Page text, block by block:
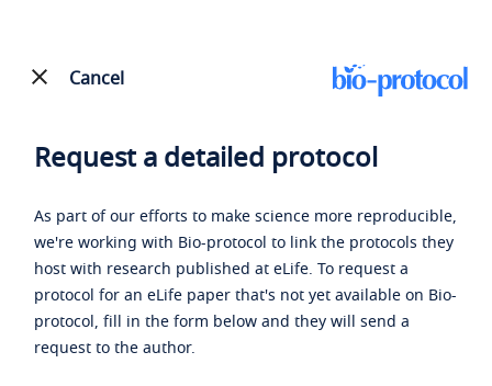
Cancel
Request a detailed protocol
As part of our efforts to make science more reproducible,
we're working with Bio-protocol to link the protocols they
host with research published at eLife. To request a
protocol for an eLife paper that's not yet available on Bio-
protocol, fill in the form below and they will send a
request to the author.